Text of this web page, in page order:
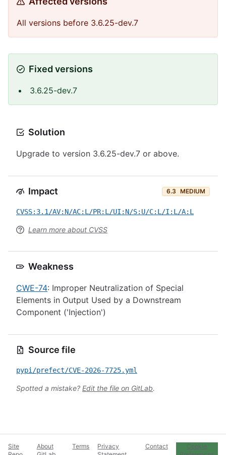
All versions before 3.6.25-dev.7
Fixed versions
3.6.25-dev.7
Solution
Upgrade to version 3.6.25-dev.7 or above.
Impact 6.3 MEDIUM
CVSS:3.1/AV:N/AC:L/PR:L/UI:N/S:U/C:L/I:L/A:L
Learn more about CVSS
Weakness
CWE-74: Improper Neutralization of Special
Elements in Output Used by a Downstream
Component ('Injection')
Source file
pypi/prefect/CVE-2026-7725.yml
Spotted a mistake? Edit the file on GitLab.
Site
About
Terms
Privacy
Contact
Cookie